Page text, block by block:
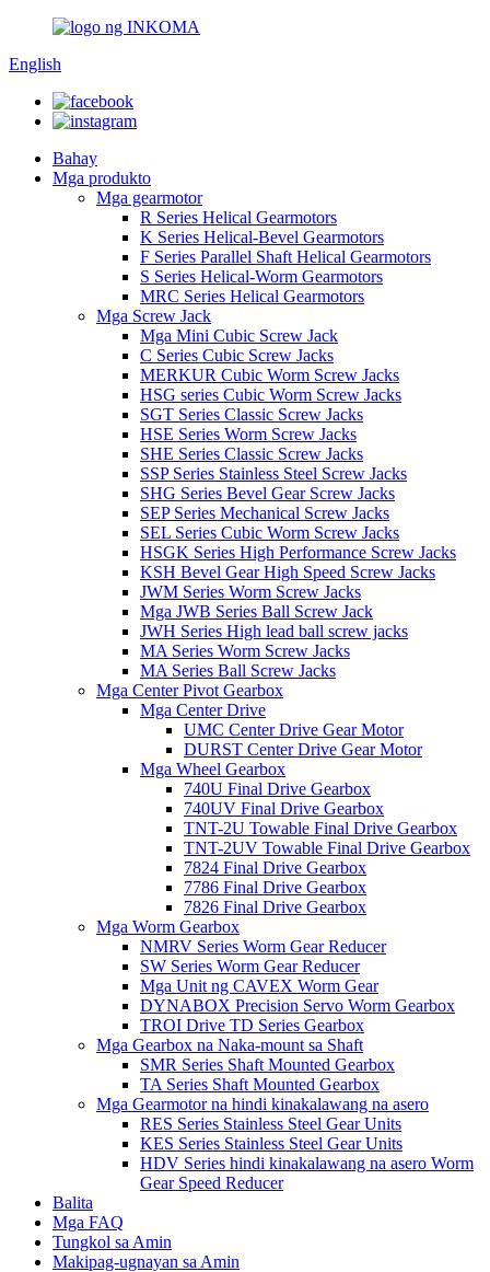
English
Bahay
Mga produkto
Mga gearmotor
R Series Helical Gearmotors
K Series Helical-Bevel Gearmotors
F Series Parallel Shaft Helical Gearmotors
S Series Helical-Worm Gearmotors
MRC Series Helical Gearmotors
Mga Screw Jack
Mga Mini Cubic Screw Jack
C Series Cubic Screw Jacks
MERKUR Cubic Worm Screw Jacks
HSG series Cubic Worm Screw Jacks
SGT Series Classic Screw Jacks
HSE Series Worm Screw Jacks
SHE Series Classic Screw Jacks
SSP Series Stainless Steel Screw Jacks
SHG Series Bevel Gear Screw Jacks
SEP Series Mechanical Screw Jacks
SEL Series Cubic Worm Screw Jacks
HSGK Series High Performance Screw Jacks
KSH Bevel Gear High Speed ​​Screw Jacks
JWM Series Worm Screw Jacks
Mga JWB Series Ball Screw Jack
JWH Series High lead ball screw jacks
MA Series Worm Screw Jacks
MA Series Ball Screw Jacks
Mga Center Pivot Gearbox
Mga Center Drive
UMC Center Drive Gear Motor
DURST Center Drive Gear Motor
Mga Wheel Gearbox
740U Final Drive Gearbox
740UV Final Drive Gearbox
TNT-2U Towable Final Drive Gearbox
TNT-2UV Towable Final Drive Gearbox
7824 Final Drive Gearbox
7786 Final Drive Gearbox
7826 Final Drive Gearbox
Mga Worm Gearbox
NMRV Series Worm Gear Reducer
SW Series Worm Gear Reducer
Mga Unit ng CAVEX Worm Gear
DYNABOX Precision Servo Worm Gearbox
TROI Drive TD Series Gearbox
Mga Gearbox na Naka-mount sa Shaft
SMR Series Shaft Mounted Gearbox
TA Series Shaft Mounted Gearbox
Mga Gearmotor na hindi kinakalawang na asero
RES Series Stainless Steel Gear Units
KES Series Stainless Steel Gear Units
HDV Series hindi kinakalawang na asero Worm
Gear Speed ​​Reducer
Balita
Mga FAQ
Tungkol sa Amin
Makipag-ugnayan sa Amin